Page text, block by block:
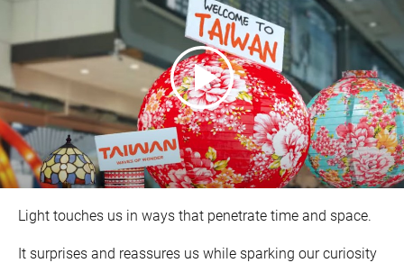
Light touches us in ways that penetrate time and space.
It surprises and reassures us while sparking our curiosity